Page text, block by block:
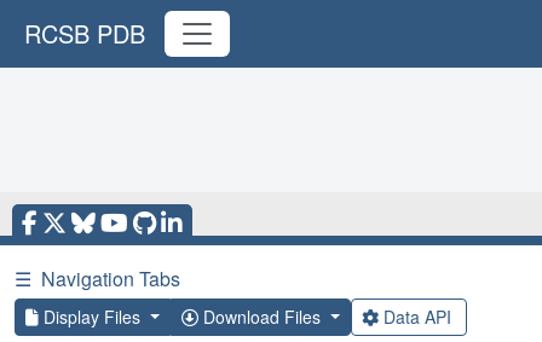
RCSB PDB
☰ Navigation Tabs
Display Files Download Files Data API